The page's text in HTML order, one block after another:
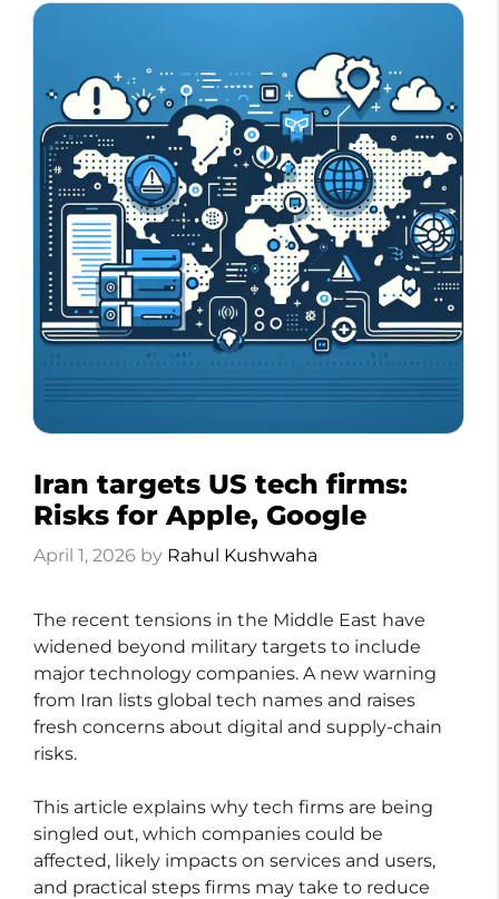
Iran targets US tech firms:
Risks for Apple, Google
April 1, 2026 by Rahul Kushwaha
The recent tensions in the Middle East have
widened beyond military targets to include
major technology companies. A new warning
from Iran lists global tech names and raises
fresh concerns about digital and supply-chain
risks.
This article explains why tech firms are being
singled out, which companies could be
affected, likely impacts on services and users,
and practical steps firms may take to reduce